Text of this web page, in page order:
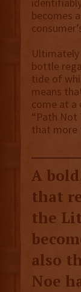
becomes
Ultimately
bottle
tide of
means
come at a
“Path Not
that more
A
that
the
also
Noe